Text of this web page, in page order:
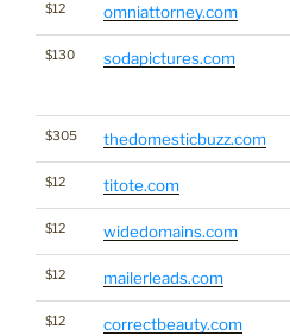
$12 omniattorney.com
$130 sodapictures.com
$305 thedomesticbuzz.com
$12 titote.com
$12 widedomains.com
$12 mailerleads.com
$12 correctbeauty.com